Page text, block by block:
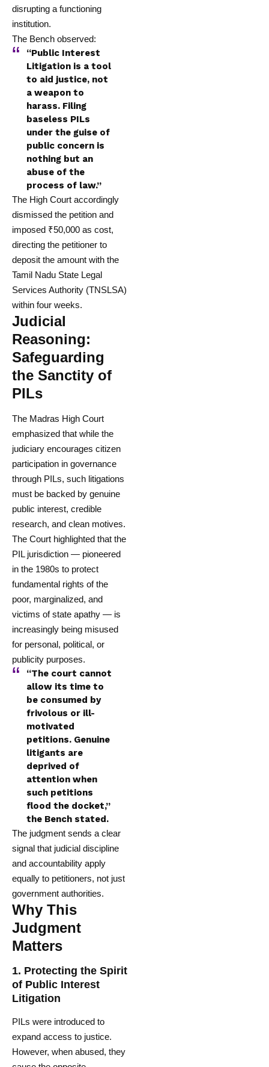
disrupting a functioning
institution.
The Bench observed:
“Public Interest
Litigation is a tool
to aid justice, not
a weapon to
harass. Filing
baseless PILs
under the guise of
public concern is
nothing but an
abuse of the
process of law.”
The High Court accordingly
dismissed the petition and
imposed ₹50,000 as cost,
directing the petitioner to
deposit the amount with the
Tamil Nadu State Legal
Services Authority (TNSLSA)
within four weeks.
Judicial
Reasoning:
Safeguarding
the Sanctity of
PILs
The Madras High Court
emphasized that while the
judiciary encourages citizen
participation in governance
through PILs, such litigations
must be backed by genuine
public interest, credible
research, and clean motives.
The Court highlighted that the
PIL jurisdiction — pioneered
in the 1980s to protect
fundamental rights of the
poor, marginalized, and
victims of state apathy — is
increasingly being misused
for personal, political, or
publicity purposes.
“The court cannot
allow its time to
be consumed by
frivolous or ill-
motivated
petitions. Genuine
litigants are
deprived of
attention when
such petitions
flood the docket,”
the Bench stated.
The judgment sends a clear
signal that judicial discipline
and accountability apply
equally to petitioners, not just
government authorities.
Why This
Judgment
Matters
1. Protecting the Spirit
of Public Interest
Litigation
PILs were introduced to
expand access to justice.
However, when abused, they